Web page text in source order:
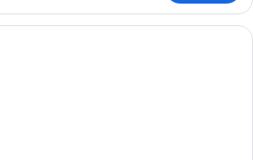
A hotel room with two beds, a